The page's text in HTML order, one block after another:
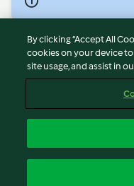
© Copyright 2026
Terms of Service
Privacy Policy
Disclaimer
Cookies
Withdraw Contract
By clicking “Accept All
cookies on your device
site usage, and assist in